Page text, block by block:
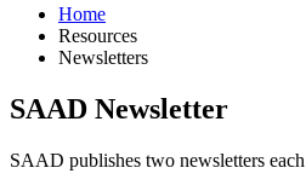
Home
Resources
Newsletters
SAAD Newsletter
SAAD publishes two newsletters